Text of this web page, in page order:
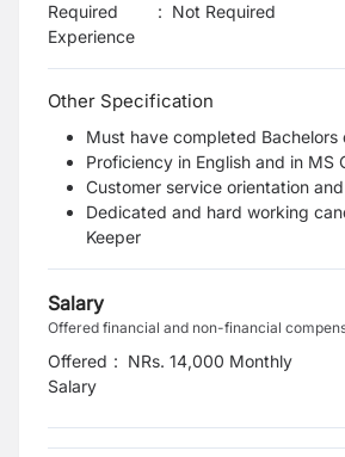
Required
Experience
: Not Required
Other Specification
Must have completed Bachelors
Proficiency in English and in MS
Customer service orientation
Dedicated and hard working
Keeper
Salary
Offered financial and non-financial
Offered
Salary
: NRs. 14,000 Monthly